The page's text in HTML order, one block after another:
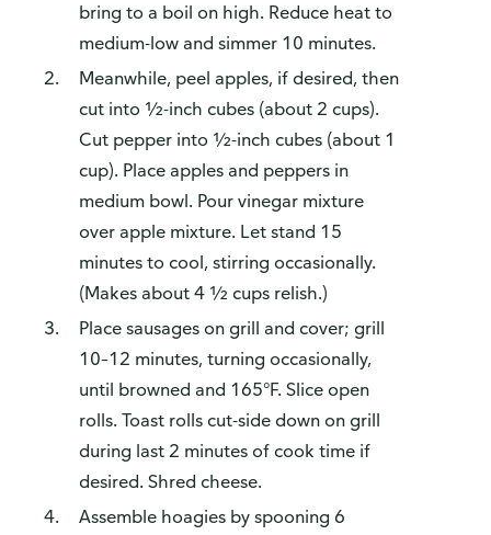
bring to a boil on high. Reduce heat to
medium-low and simmer 10 minutes.
Meanwhile, peel apples, if desired, then
cut into ½-inch cubes (about 2 cups).
Cut pepper into ½-inch cubes (about 1
cup). Place apples and peppers in
medium bowl. Pour vinegar mixture
over apple mixture. Let stand 15
minutes to cool, stirring occasionally.
(Makes about 4 ½ cups relish.)
Place sausages on grill and cover; grill
10–12 minutes, turning occasionally,
until browned and 165°F. Slice open
rolls. Toast rolls cut-side down on grill
during last 2 minutes of cook time if
desired. Shred cheese.
Assemble hoagies by spooning 6